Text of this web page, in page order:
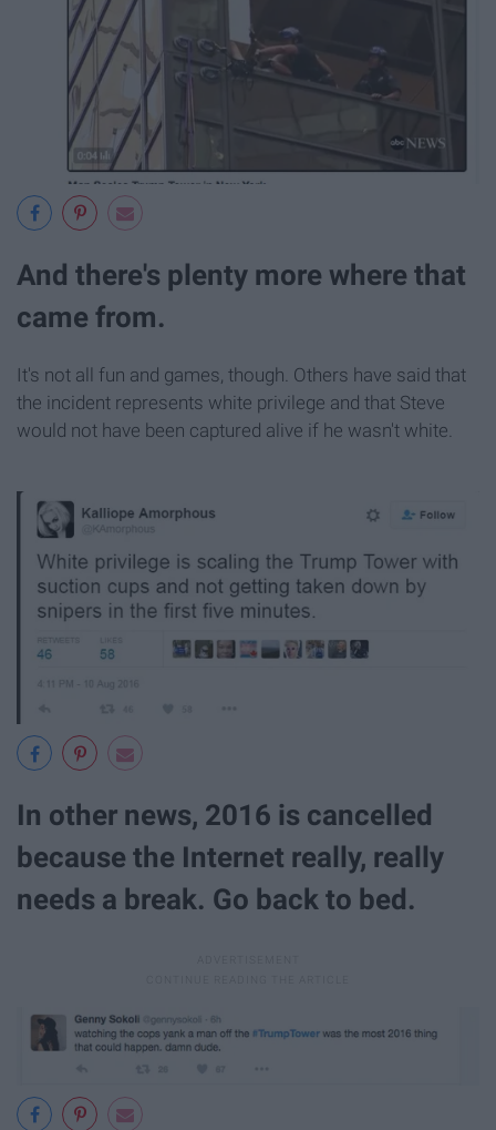
And there's plenty more where that
came from.
It's not all fun and games, though. Others have said that
the incident represents white privilege and that Steve
would not have been captured alive if he wasn't white.
In other news, 2016 is cancelled
because the Internet really, really
needs a break. Go back to bed.